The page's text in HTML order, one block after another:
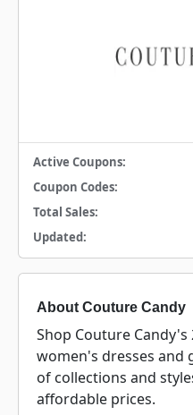
Active Coupons:
Coupon Codes:
Total Sales:
Updated:
About Couture Candy
Shop Couture
women's dresses and
of collections and
affordable prices.